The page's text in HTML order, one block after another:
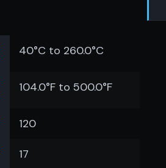
40°C to 260.0°C
104.0°F to 500.0°F
120
17